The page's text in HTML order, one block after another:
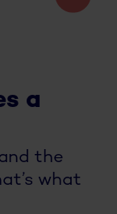
a
the
what